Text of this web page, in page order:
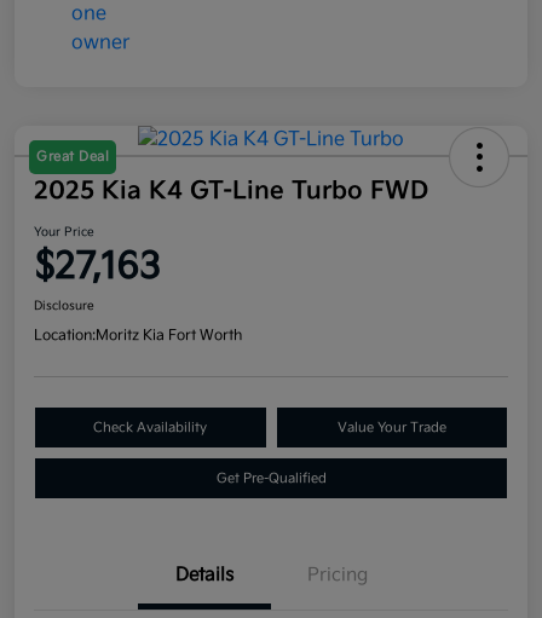
Great Deal
2025 Kia K4 GT-Line Turbo FWD
Your Price
$27,163
Disclosure
Location:Moritz Kia Fort Worth
Check Availability Value Your Trade
Get Pre-Qualified
Details Pricing